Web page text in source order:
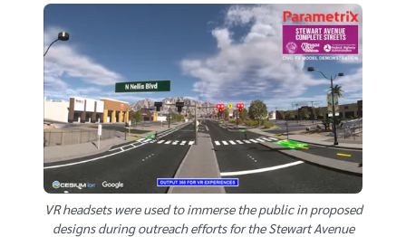
VR headsets were used to immerse the public in proposed
designs during outreach efforts for the Stewart Avenue